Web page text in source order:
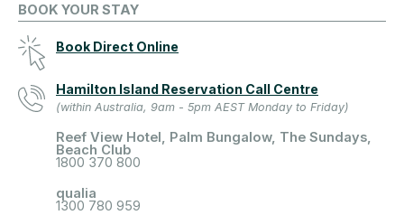
BOOK YOUR STAY
Book Direct Online
Hamilton Island Reservation Call Centre
(within Australia, 9am - 5pm AEST Monday to Friday)
Reef View Hotel, Palm Bungalow, The Sundays,
Beach Club
1800 370 800
qualia
1300 780 959